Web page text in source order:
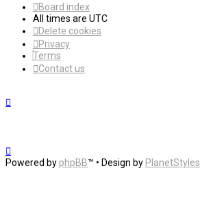
Board index
All times are UTC
Delete cookies
Privacy
Terms
Contact us
Powered by phpBB™ • Design by PlanetStyles